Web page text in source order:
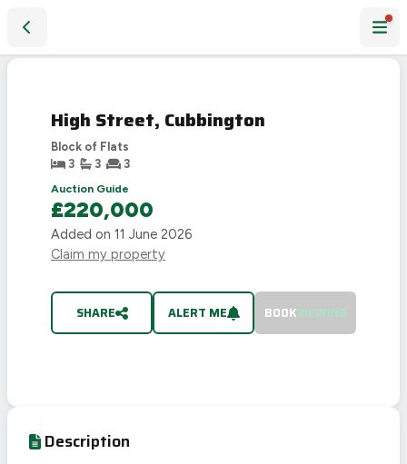
STC
High Street, Cubbington
Block of Flats
3
3
3
Auction Guide
£220,000
Added on 11 June 2026
Claim my property
SHARE ALERT ME BOOKVIEWING
Description